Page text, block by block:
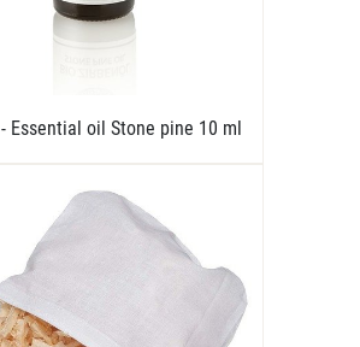
- Essential oil Stone pine 10 ml